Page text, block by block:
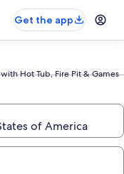
Get the app
Hot Tub, Fire Pit & Games